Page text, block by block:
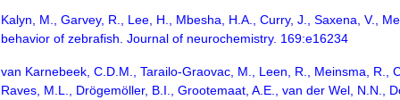
Kalyn, M., Garvey, R., Lee, H., Mbesha, H.A., Curry, J., Saxena, V.,
behavior of zebrafish. Journal of neurochemistry. 169:e16234
van Karnebeek, C.D.M., Tarailo-Graovac, M., Leen, R., Meinsma, R.,
Raves, M.L., Drögemöller, B.I., Grootemaat, A.E., van der Wel, N.N.,